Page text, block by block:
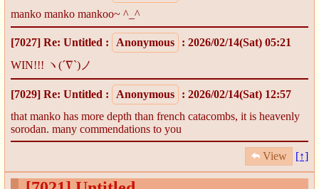
manko manko mankoo~ ^_^
[7027] Re: Untitled : Anonymous
: 2026/02/14(Sat) 05:21
WIN!!! ヽ(´∇`)ノ
[7029] Re: Untitled : Anonymous
: 2026/02/14(Sat) 12:57
that manko has more depth than french catacombs, it is heavenly
sorodan. many commendations to you
View [↑]